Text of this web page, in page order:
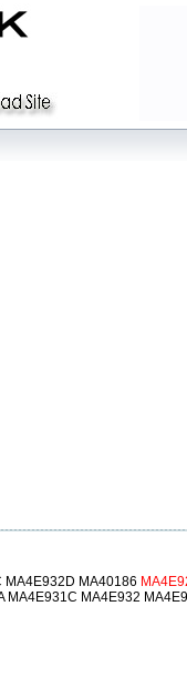
MA4E932D MA40186
MA4E931C MA4E932